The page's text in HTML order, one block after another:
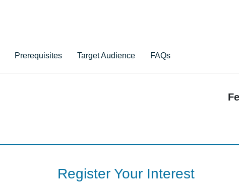
Prerequisites Target Audience FAQs
Register Your Interest